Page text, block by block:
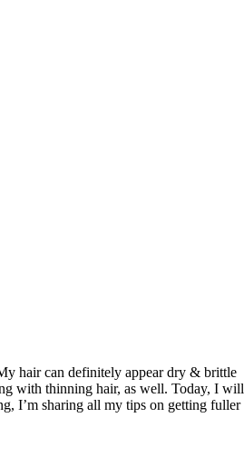
hair can definitely appear dry & brittle
with thinning hair, as well. Today, I will
I’m sharing all my tips on getting fuller